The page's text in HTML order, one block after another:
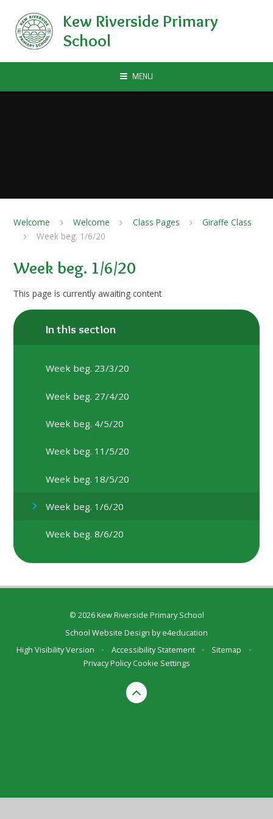
Kew Riverside Primary
School
MENU
Welcome Welcome Class Pages
Giraffe Class
Week beg. 1/6/20
Week beg. 1/6/20
This page is currently awaiting content
In this section
Week beg. 23/3/20
Week beg. 27/4/20
Week beg. 4/5/20
Week beg. 11/5/20
Week beg. 18/5/20
Week beg. 1/6/20
Week beg. 8/6/20
© 2026 Kew Riverside Primary School
School Website Design bye4education
High Visibility Version
• Accessibility Statement • Sitemap
•
Privacy Policy Cookie Settings